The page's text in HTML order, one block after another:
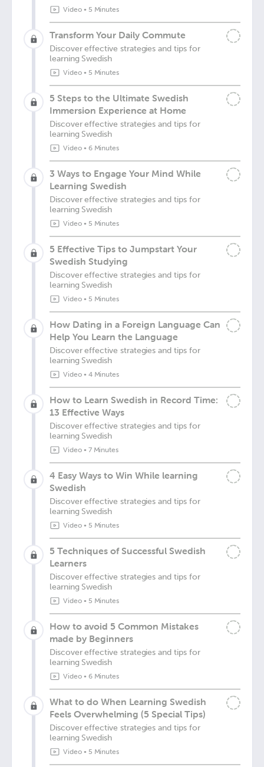
Video• 5 Minutes
Transform Your Daily Commute
Discover effective strategies and tips for
learning Swedish
Video• 5 Minutes
5 Steps to the Ultimate Swedish
Immersion Experience at Home
Discover effective strategies and tips for
learning Swedish
Video• 6 Minutes
3 Ways to Engage Your Mind While
Learning Swedish
Discover effective strategies and tips for
learning Swedish
Video• 5 Minutes
5 Effective Tips to Jumpstart Your
Swedish Studying
Discover effective strategies and tips for
learning Swedish
Video• 5 Minutes
How Dating in a Foreign Language Can
Help You Learn the Language
Discover effective strategies and tips for
learning Swedish
Video• 4 Minutes
How to Learn Swedish in Record Time:
13 Effective Ways
Discover effective strategies and tips for
learning Swedish
Video• 7 Minutes
4 Easy Ways to Win While learning
Swedish
Discover effective strategies and tips for
learning Swedish
Video• 5 Minutes
5 Techniques of Successful Swedish
Learners
Discover effective strategies and tips for
learning Swedish
Video• 5 Minutes
How to avoid 5 Common Mistakes
made by Beginners
Discover effective strategies and tips for
learning Swedish
Video• 6 Minutes
What to do When Learning Swedish
Feels Overwhelming (5 Special Tips)
Discover effective strategies and tips for
learning Swedish
Video• 5 Minutes